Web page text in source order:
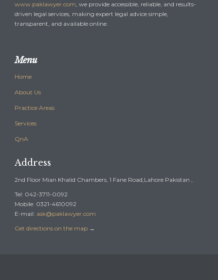
www.paklawyer.com, we provide accessible, reliable, and results-
driven legal services, making expert legal advice simple,
transparent, and available online.
Menu
Home
About Us
Practice Areas
Services
QnA
Address
2nd Floor Mian Khalid Chambers, 1 Fane Road,Lahore Pakistan ,
Tel: 042-3711-0092
Mobile: 0321-4610092
E-mail: ask@paklawyer.com
Get directions on the map →